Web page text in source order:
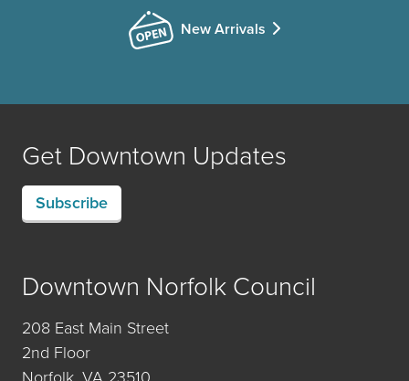
New Arrivals
Get Downtown Updates
Subscribe
Downtown Norfolk Council
208 East Main Street
2nd Floor